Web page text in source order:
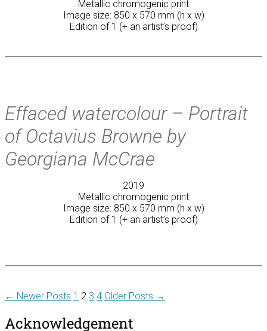
Metallic chromogenic print
Image size: 850 x 570 mm (h x w)
Edition of 1 (+ an artist’s proof)
Effaced watercolour – Portrait
of Octavius Browne by
Georgiana McCrae
2019
Metallic chromogenic print
Image size: 850 x 570 mm (h x w)
Edition of 1 (+ an artist’s proof)
Posts
pagination
← Newer Posts 1 2 3 4 Older Posts →
Acknowledgement